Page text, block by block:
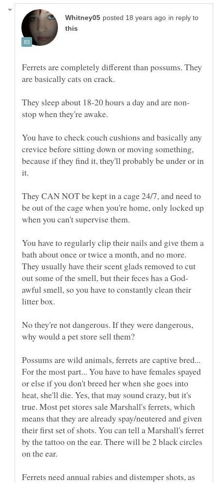
in reply to
Ferrets are completely different than possums. They
are basically cats on crack.
stop when they're awake.
You have to check couch cushions and basically any
crevice before sitting down or moving something,
because if they find it, they'll probably be under or in
it.
They CAN NOT be kept in a cage 24/7, and need to
be out of the cage when you're home, only locked up
when you can't supervise them.
You have to regularly clip their nails and give them a
bath about once or twice a month, and no more.
They usually have their scent glads removed to cut
awful smell, so you have to constantly clean their
litter box.
No they're not dangerous. If they were dangerous,
why would a pet store sell them?
Possums are wild animals, ferrets are captive bred...
For the most part... You have to have females spayed
or else if you don't breed her when she goes into
heat, she'll die. Yes, that may sound crazy, but it's
true. Most pet stores sale Marshall's ferrets, which
means that they are already spay/neutered and given
their first set of shots. You can tell a Marshall's ferret
by the tattoo on the ear. There will be 2 black circles
Ferrets need annual rabies and distemper shots, as